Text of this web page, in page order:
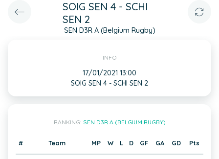
SOIG SEN 4 - SCHI
SEN 2
SEN D3R A (Belgium Rugby)
INFO
17/01/2021 13:00
SOIG SEN 4 - SCHI SEN 2
RANKING: SEN D3R A (BELGIUM RUGBY)
# Team MP W L D GF GA GD Pts